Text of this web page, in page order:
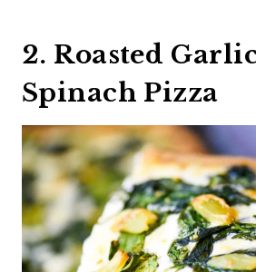
2. Roasted
Spinach Pizza